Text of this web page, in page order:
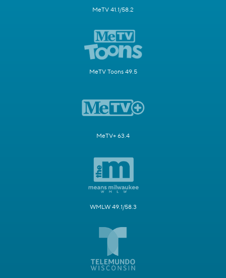
MeTV 41.1/58.2
MeTV Toons 49.5
MeTV+ 63.4
WMLW 49.1/58.3